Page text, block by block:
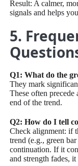
Result: A calmer,
signals and helps
5.
Q1: What do the
They mark
These often
end of the trend.
Q2: How do I tell
Check alignment: if
trend (e.g., green
continuation. If it
and strength fades,